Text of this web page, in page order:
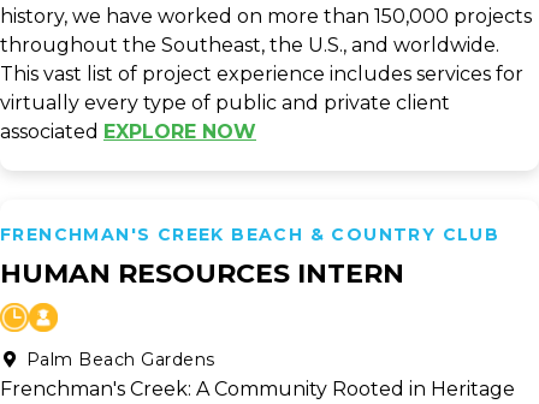
history, we have worked on more than 150,000 projects
throughout the Southeast, the U.S., and worldwide.
This vast list of project experience includes services for
virtually every type of public and private client
associated EXPLORE NOW
FRENCHMAN'S CREEK BEACH & COUNTRY CLUB
HUMAN RESOURCES INTERN
Palm Beach Gardens
Frenchman's Creek: A Community Rooted in Heritage